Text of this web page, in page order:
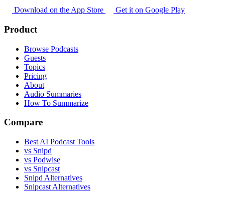
Download on the App Store Get it on Google Play
Product
Browse Podcasts
Guests
Topics
Pricing
About
Audio Summaries
How To Summarize
Compare
Best AI Podcast Tools
vs Snipd
vs Podwise
vs Snipcast
Snipd Alternatives
Snipcast Alternatives